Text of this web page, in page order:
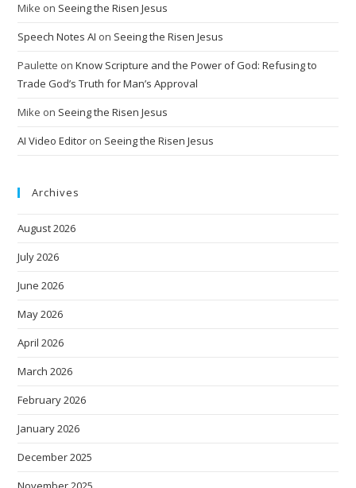
Mike on Seeing the Risen Jesus
Speech Notes AI on Seeing the Risen Jesus
Paulette onKnow Scripture and the Power of God: Refusing to
Trade God’s Truth for Man’s Approval
Mike on Seeing the Risen Jesus
AI Video Editor on Seeing the Risen Jesus
Archives
August 2026
July 2026
June 2026
May 2026
April 2026
March 2026
February 2026
January 2026
December 2025